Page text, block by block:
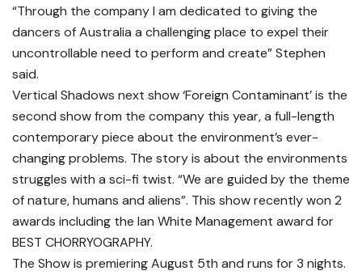
“Through the company I am dedicated to giving the
dancers of Australia a challenging place to expel their
uncontrollable need to perform and create” Stephen
said.
Vertical Shadows next show ‘Foreign Contaminant’ is the
second show from the company this year, a full-length
contemporary piece about the environment’s ever-
changing problems. The story is about the environments
struggles with a sci-fi twist. “We are guided by the theme
of nature, humans and aliens”. This show recently won 2
awards including the Ian White Management award for
BEST CHORRYOGRAPHY.
The Show is premiering August 5th and runs for 3 nights.